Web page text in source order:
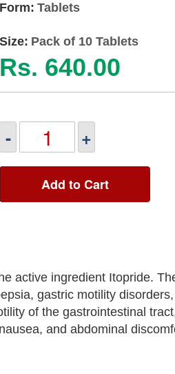
Form: Tablets
Size: Pack of 10 Tablets
Rs. 640.00
- +
Add to Cart
active ingredient Itopride.
gastric motility disorders,
of the gastrointestinal
and abdominal